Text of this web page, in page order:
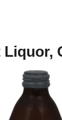
Liquor,